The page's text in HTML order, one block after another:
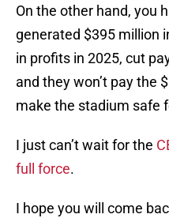
On the other hand, you
generated $395 million
in profits in 2025, cut
and they won’t pay the
make the stadium safe
I just can’t wait for the
full force.
I hope you will come